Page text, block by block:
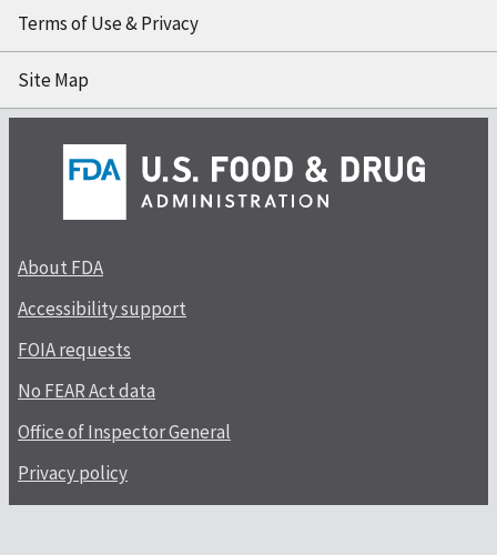
Terms of Use & Privacy
Site Map
About FDA
Accessibility support
FOIA requests
No FEAR Act data
Office of Inspector General
Privacy policy